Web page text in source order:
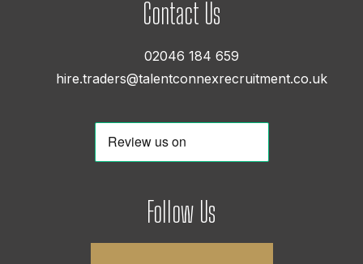
Contact Us
02046 184 659
hire.traders@talentconnexrecruitment.co.uk
Follow Us